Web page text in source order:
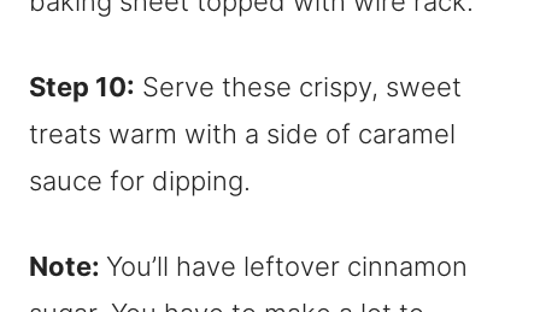
Step 10: Serve these crispy, sweet
treats warm with a side of caramel
sauce for dipping.
Note: You’ll have leftover cinnamon